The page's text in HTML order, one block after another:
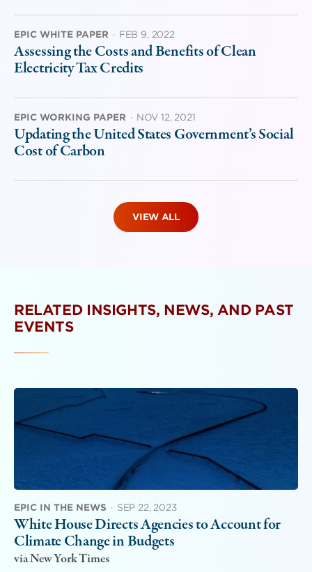
EPIC WHITE PAPER · FEB 9, 2022
Assessing the Costs and Benefits of Clean
Electricity Tax Credits
EPIC WORKING PAPER · NOV 12, 2021
Updating the United States Government’s Social
Cost of Carbon
VIEW ALL
RELATED INSIGHTS, NEWS, AND PAST
EVENTS
EPIC IN THE NEWS · SEP 22, 2023
White House Directs Agencies to Account for
Climate Change in Budgets
via New York Times